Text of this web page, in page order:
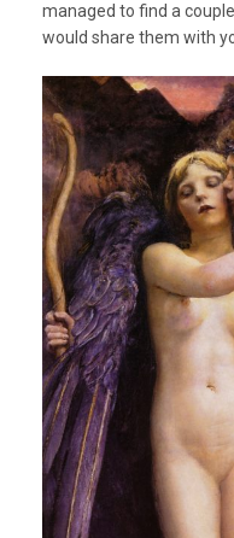
managed to find a
would share them with